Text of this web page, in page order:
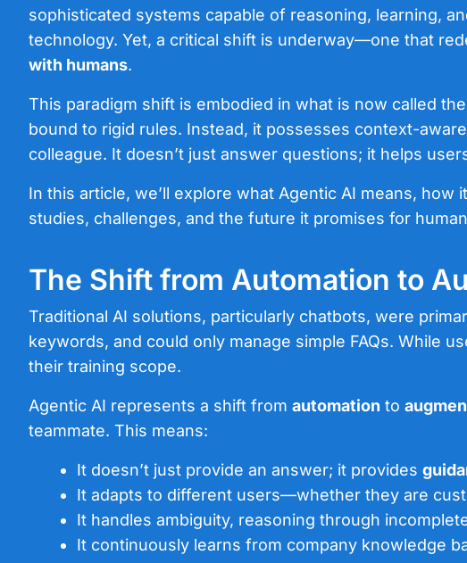
sophisticated systems capable of reasoning, learning,
technology. Yet, a critical shift is underway—one that
with humans.
This paradigm shift is embodied in what is now called the
bound to rigid rules. Instead, it possesses context-
colleague. It doesn’t just answer questions; it helps
In this article, we’ll explore what Agentic AI means,
studies, challenges, and the future it promises for
The Shift from Automation to
Traditional AI solutions, particularly chatbots, were
keywords, and could only manage simple FAQs. While
their training scope.
Agentic AI represents a shift from automation to
teammate. This means:
It doesn’t just provide an answer; it provides
It adapts to different users—whether they are
It handles ambiguity, reasoning through
It continuously learns from company knowledge